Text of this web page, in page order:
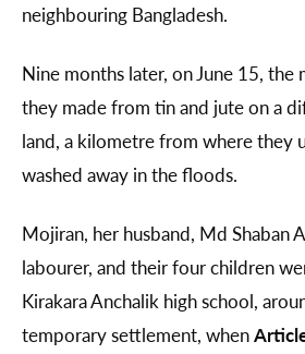
neighbouring Bangladesh.
Nine months later, on June 15, the
they made from tin and jute on a
land, a kilometre from where they
washed away in the floods.
Mojiran, her husband, Md Shaban
labourer, and their four children
Kirakara Anchalik high school,
temporary settlement, when